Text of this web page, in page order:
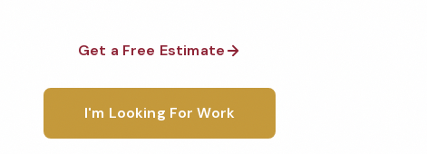
Get a Free Estimate
I'm Looking For Work